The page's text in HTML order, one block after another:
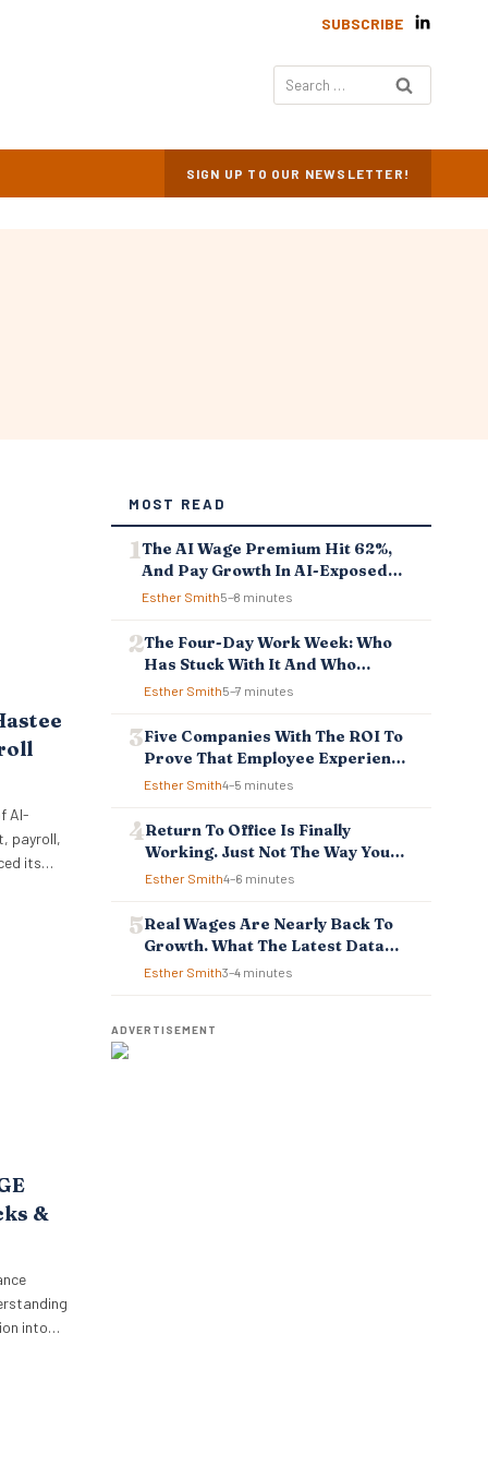
SUBSCRIBE
Search
for:
SIGN UP TO OUR NEWSLETTER!
AI-
payroll,
its
&
into
MOST READ
The AI Wage Premium Hit 62%,
And Pay Growth In AI-Exposed
Jobs Is Falling Behind
Esther Smith5–8 minutes
The Four-Day Work Week: Who
Has Stuck With It And Who
Reverted
Esther Smith5–7 minutes
Five Companies With The ROI To
Prove That Employee Experience
And Employee Retention
Esther Smith4–5 minutes
Return To Office Is Finally
Working. Just Not The Way You
Think.
Esther Smith4–6 minutes
Real Wages Are Nearly Back To
Growth. What The Latest Data
Means For Business And
Esther Smith3–4 minutes
ADVERTISEMENT